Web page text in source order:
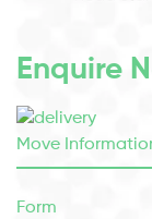
Enquire
Move
Form